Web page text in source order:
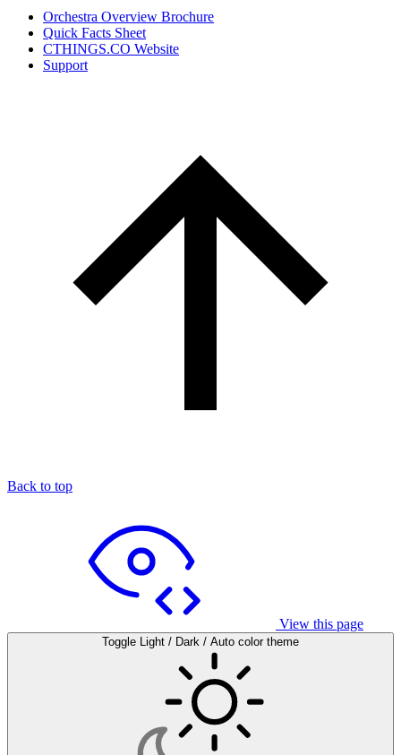
Orchestra Overview Brochure
Quick Facts Sheet
CTHINGS.CO Website
Support
Back to top
View this page
Toggle Light / Dark / Auto color theme